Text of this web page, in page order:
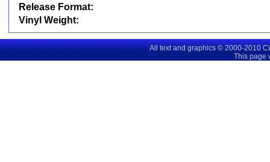
Release Format:
Vinyl Weight:
All text and graphics © 2000-2010
This page